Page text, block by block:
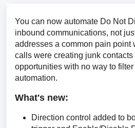
You can now automate Do Not
inbound communications, not
addresses a common pain point
calls were creating junk contacts
opportunities with no way to
automation.
What's new:
Direction control added to